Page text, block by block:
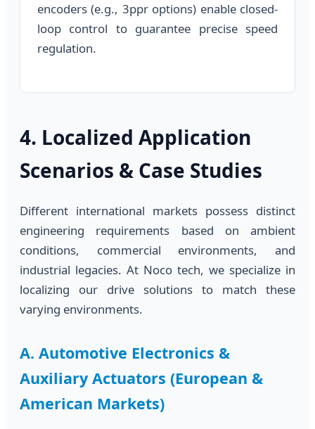
encoders (e.g., 3ppr options) enable closed-
loop control to guarantee precise speed
regulation.
4. Localized Application
Scenarios & Case Studies
Different international markets possess distinct
engineering requirements based on ambient
conditions, commercial environments, and
industrial legacies. At Noco tech, we specialize in
localizing our drive solutions to match these
varying environments.
A. Automotive Electronics &
Auxiliary Actuators (European &
American Markets)